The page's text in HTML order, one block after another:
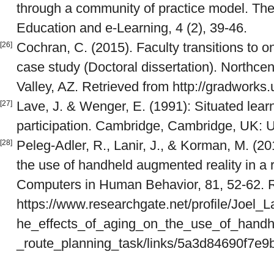
through a community of practice model.
Education and e-Learning, 4 (2), 39-46.
[26]
Cochran, C. (2015). Faculty transitions to
case study (Doctoral dissertation).
Valley, AZ. Retrieved from http://
[27]
Lave, J. & Wenger, E. (1991): Situated
participation. Cambridge, Cambridge, UK:
[28]
Peleg-Adler, R., Lanir, J., & Korman, M.
the use of handheld augmented reality in a
Computers in Human Behavior, 81, 52-62.
https://www.researchgate.net/profile/
_route_planning_task/links/